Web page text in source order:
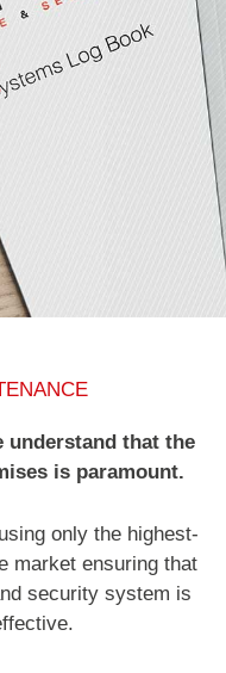
understand that the
is paramount.
only the highest-
market ensuring that
security system is